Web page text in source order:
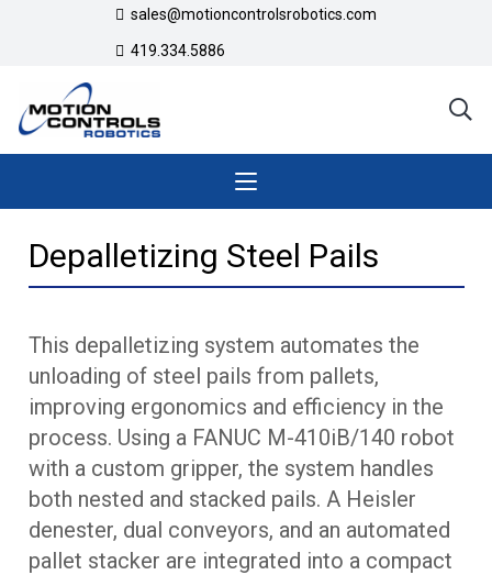
sales@motioncontrolsrobotics.com
419.334.5886
Depalletizing Steel Pails
This depalletizing system automates the
unloading of steel pails from pallets,
improving ergonomics and efficiency in the
process. Using a FANUC M-410iB/140 robot
with a custom gripper, the system handles
both nested and stacked pails. A Heisler
denester, dual conveyors, and an automated
pallet stacker are integrated into a compact